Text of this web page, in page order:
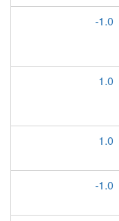
-1.0
1.0
1.0
-1.0